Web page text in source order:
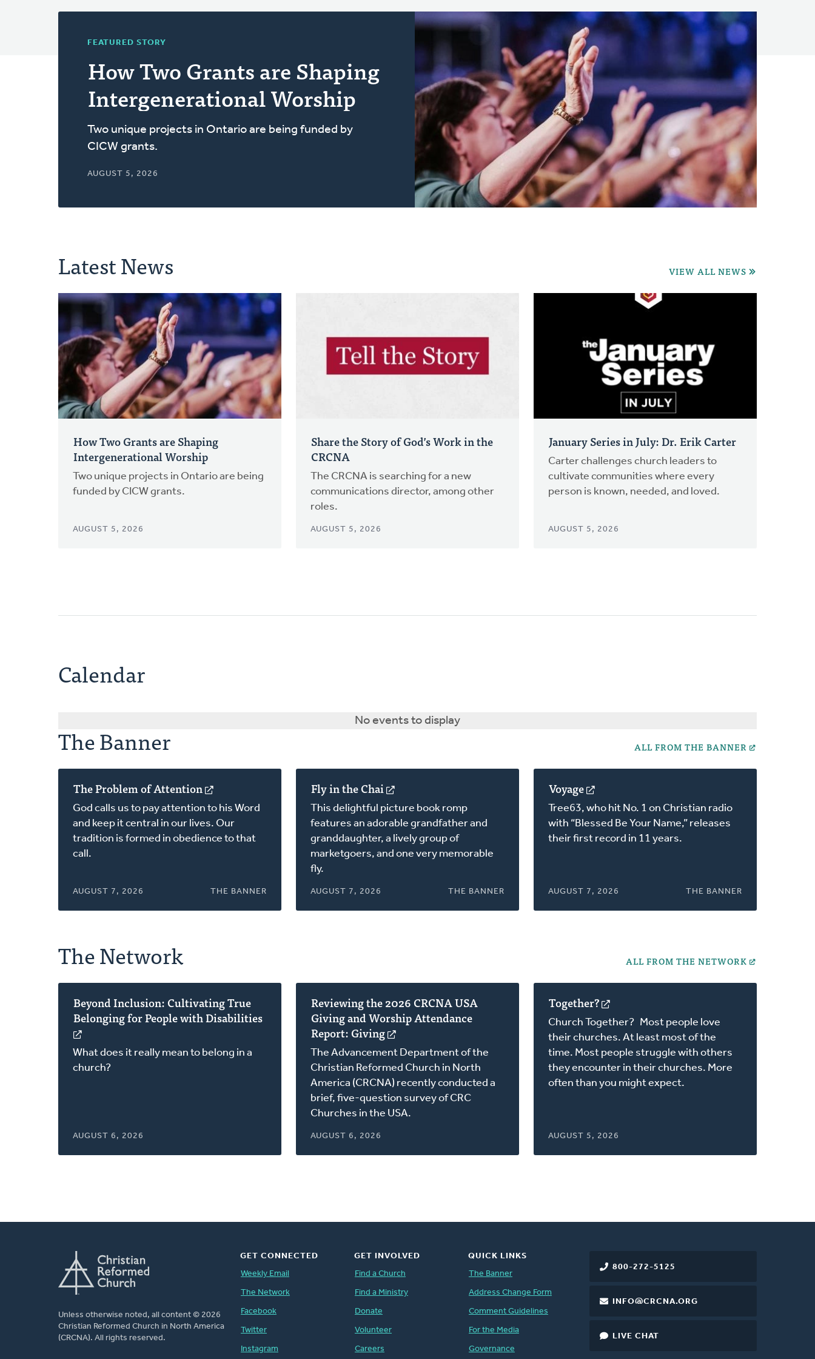
FEATURED STORY
How Two Grants are Shaping
Intergenerational Worship
Two unique projects in Ontario are being funded by
CICW grants.
AUGUST 5, 2026
Latest News VIEW ALL NEWS
How Two Grants are Shaping
Intergenerational Worship
Two unique projects in Ontario are being
funded by CICW grants.
AUGUST 5, 2026
Share the Story of God’s Work in the
CRCNA
The CRCNA is searching for a new
communications director, among other
roles.
AUGUST 5, 2026
January Series in July: Dr. Erik Carter
Carter challenges church leaders to
cultivate communities where every
person is known, needed, and loved.
AUGUST 5, 2026
Calendar
No events to display
The Banner ALL FROM THE BANNER
The Problem of Attention
in
a
new
God calls us to pay attention to his Word
and keep it central in our lives. Our
tradition is formed in obedience to that
call.
AUGUST 7, 2026 THE BANNER
Fly in the Chai
(opens
in
a
new
window)
This delightful picture book romp
features an adorable grandfather and
granddaughter, a lively group of
marketgoers, and one very memorable
fly.
AUGUST 7, 2026 THE BANNER
Voyage
(opens
in
a
new
Tree63, who hit No. 1 on Christian radio
with “Blessed Be Your Name,” releases
their first record in 11 years.
AUGUST 7, 2026 THE BANNER
The Network ALL FROM THE NETWORK
Beyond Inclusion: Cultivating True
Belonging for People with Disabilities
in
a
What does it really mean to belong in a
church?
AUGUST 6, 2026
Reviewing the 2026 CRCNA USA
Giving and Worship Attendance
Report: Giving
(opens
in
a
new
window)
The Advancement Department of the
Christian Reformed Church in North
America (CRCNA) recently conducted a
brief, five-question survey of CRC
Churches in the USA.
AUGUST 6, 2026
Together?
(opens
in
a
new
window)
Church Together? Most people love
their churches. At least most of the
time. Most people struggle with others
they encounter in their churches. More
often than you might expect.
AUGUST 5, 2026
Unless otherwise noted, all content © 2026
Christian Reformed Church in North America
(CRCNA). All rights reserved.
800-272-5125
INFO@CRCNA.ORG
LIVE CHAT
GET CONNECTED
Weekly Email
The Network
Facebook
Twitter
Instagram
GET INVOLVED
Find a Church
Find a Ministry
Donate
Volunteer
Careers
QUICK LINKS
The Banner
Address Change Form
Comment Guidelines
For the Media
Governance